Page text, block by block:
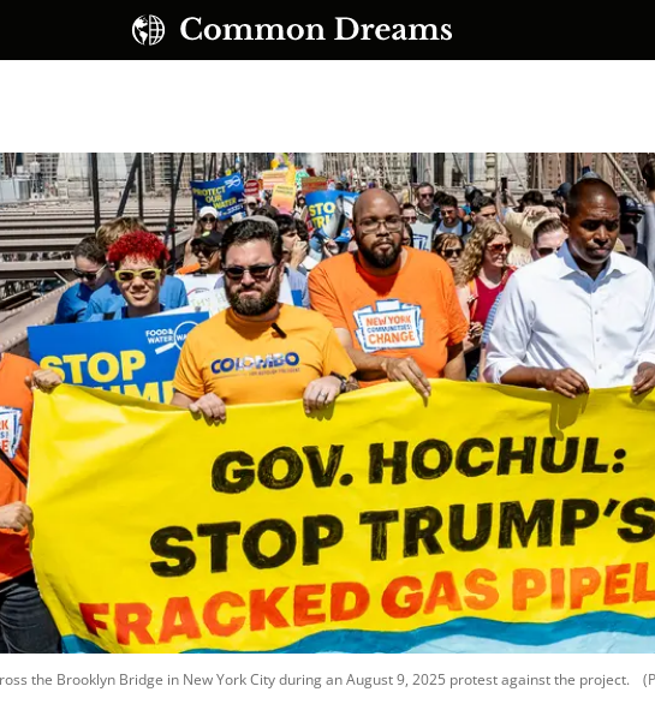
SUBSCRIBE TO OUR FREE NEWSLETTER
Daily news & progressive opinion—funded by the
people, not the corporations—delivered straight to
your inbox.
the Brooklyn Bridge in New York City during an August 9, 2025 protest against the project.